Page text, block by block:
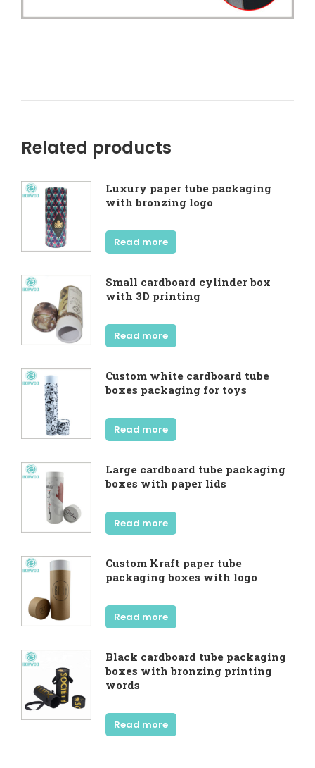
Related products
Luxury paper tube packaging
with bronzing logo
Read more
Small cardboard cylinder box
with 3D printing
Read more
Custom white cardboard tube
boxes packaging for toys
Read more
Large cardboard tube packaging
boxes with paper lids
Read more
Custom Kraft paper tube
packaging boxes with logo
Read more
Black cardboard tube packaging
boxes with bronzing printing
words
Read more